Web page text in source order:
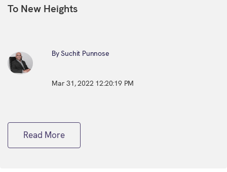
To New Heights
By Suchit Punnose
Mar 31, 2022 12:20:19 PM
Read More